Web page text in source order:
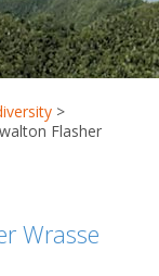
>
Flasher
Wrasse